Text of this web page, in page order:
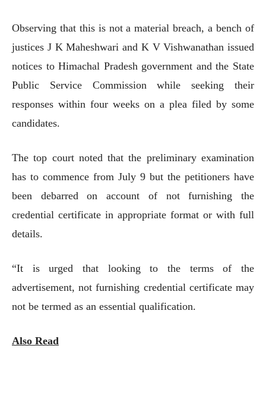
Observing that this is not a material breach, a bench of
justices J K Maheshwari and K V Vishwanathan issued
notices to Himachal Pradesh government and the State
Public Service Commission while seeking their
responses within four weeks on a plea filed by some
candidates.
The top court noted that the preliminary examination
has to commence from July 9 but the petitioners have
been debarred on account of not furnishing the
credential certificate in appropriate format or with full
details.
“It is urged that looking to the terms of the
advertisement, not furnishing credential certificate may
not be termed as an essential qualification.
Also Read